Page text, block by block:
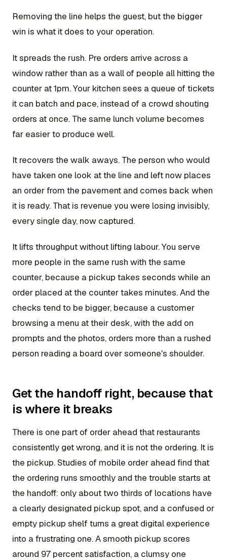
Removing the line helps the guest, but the bigger
win is what it does to your operation.
It spreads the rush. Pre orders arrive across a
window rather than as a wall of people all hitting the
counter at 1pm. Your kitchen sees a queue of tickets
it can batch and pace, instead of a crowd shouting
orders at once. The same lunch volume becomes
far easier to produce well.
It recovers the walk aways. The person who would
have taken one look at the line and left now places
an order from the pavement and comes back when
it is ready. That is revenue you were losing invisibly,
every single day, now captured.
It lifts throughput without lifting labour. You serve
more people in the same rush with the same
counter, because a pickup takes seconds while an
order placed at the counter takes minutes. And the
checks tend to be bigger, because a customer
browsing a menu at their desk, with the add on
prompts and the photos, orders more than a rushed
person reading a board over someone's shoulder.
Get the handoff right, because that
is where it breaks
There is one part of order ahead that restaurants
consistently get wrong, and it is not the ordering. It is
the pickup. Studies of mobile order ahead find that
the ordering runs smoothly and the trouble starts at
the handoff: only about two thirds of locations have
a clearly designated pickup spot, and a confused or
empty pickup shelf turns a great digital experience
into a frustrating one. A smooth pickup scores
around 97 percent satisfaction, a clumsy one